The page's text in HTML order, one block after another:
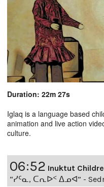
Duration: 22m 27s
Iglaq is a language based
animation and live action
culture.
06:52 Inuktut
“ᓯᑦᓇ, ᑕᕆᐅᑉ ᐃᓄᐊ” -